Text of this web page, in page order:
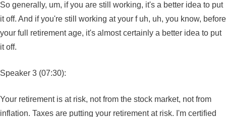
So generally, um, if you are still working, it's a better idea to put
it off. And if you're still working at your f uh, uh, you know, before
your full retirement age, it's almost certainly a better idea to put
it off.
Speaker 3 (07:30):
Your retirement is at risk, not from the stock market, not from
inflation. Taxes are putting your retirement at risk. I'm certified